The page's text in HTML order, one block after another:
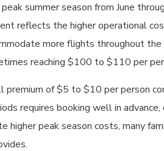
summer season from June
reflects the higher operational
more flights throughout the
reaching $100 to $110 per
premium of $5 to $10 per person
requires booking well in
higher peak season costs, many